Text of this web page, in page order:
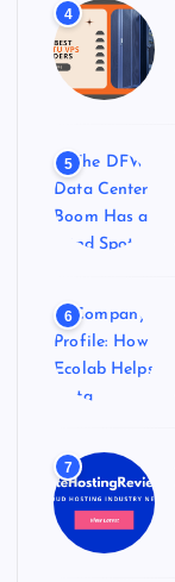
4
5
6
7